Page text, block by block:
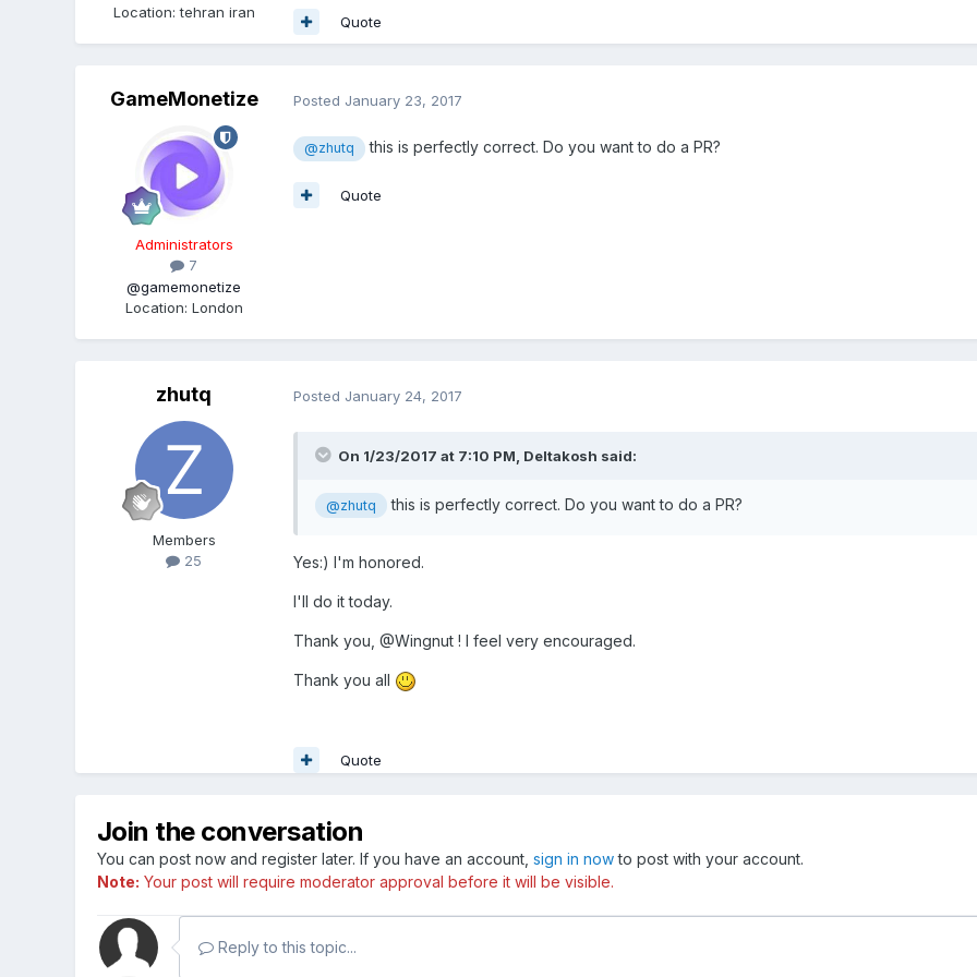
Location:tehran iran
Quote
GameMonetize
Administrators
7
@gamemonetize
Location: London
Posted January 23, 2017
@zhutq this is perfectly correct. Do you want to do a PR?
Quote
zhutq
Members
25
Posted January 24, 2017
On 1/23/2017 at 7:10 PM, Deltakosh said:
@zhutq this is perfectly correct. Do you want to do a PR?
Yes:) I'm honored.
I'll do it today.
Thank you, @Wingnut ! I feel very encouraged.
Thank you all
Quote
Join the conversation
You can post now and register later. If you have an account, sign in nowto post with your account.
Note: Your post will require moderator approval before it will be visible.
Reply to this topic...